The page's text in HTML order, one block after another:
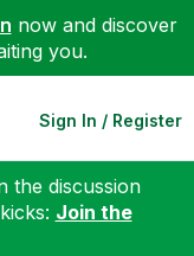
now and discover
you.
Sign In / Register
the discussion
Join the